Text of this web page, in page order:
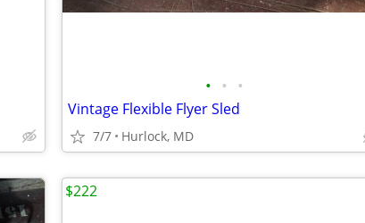
• • •
Vintage Flexible Flyer Sled
7/7 Hurlock, MD
$222